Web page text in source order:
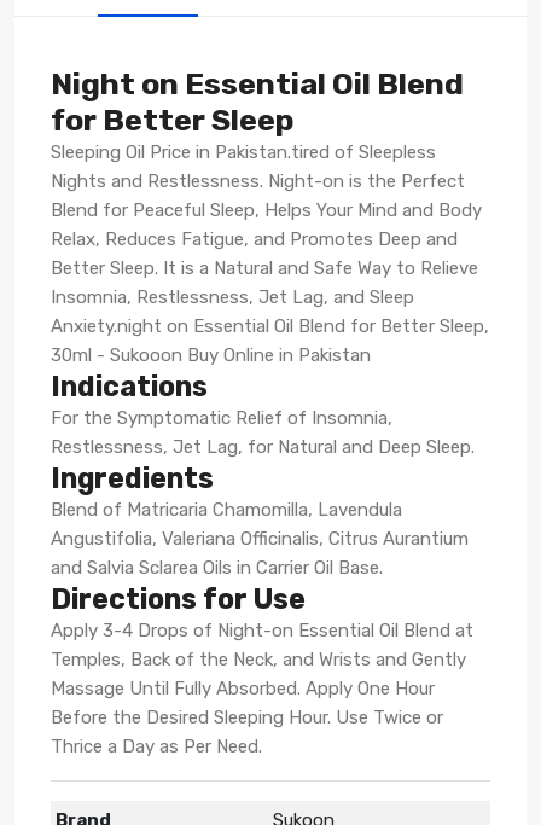
Night on Essential Oil Blend
for Better Sleep
Sleeping Oil Price in Pakistan.tired of Sleepless
Nights and Restlessness. Night-on is the Perfect
Blend for Peaceful Sleep, Helps Your Mind and Body
Relax, Reduces Fatigue, and Promotes Deep and
Better Sleep. It is a Natural and Safe Way to Relieve
Insomnia, Restlessness, Jet Lag, and Sleep
Anxiety.night on Essential Oil Blend for Better Sleep,
30ml - Sukooon Buy Online in Pakistan
Indications
For the Symptomatic Relief of Insomnia,
Restlessness, Jet Lag, for Natural and Deep Sleep.
Ingredients
Blend of Matricaria Chamomilla, Lavendula
Angustifolia, Valeriana Officinalis, Citrus Aurantium
and Salvia Sclarea Oils in Carrier Oil Base.
Directions for Use
Apply 3-4 Drops of Night-on Essential Oil Blend at
Temples, Back of the Neck, and Wrists and Gently
Massage Until Fully Absorbed. Apply One Hour
Before the Desired Sleeping Hour. Use Twice or
Thrice a Day as Per Need.
Brand Sukoon